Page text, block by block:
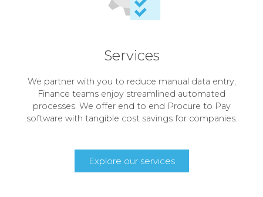
Services
We partner with you to reduce manual data entry,
Finance teams enjoy streamlined automated
processes. We offer end to end Procure to Pay
software with tangible cost savings for companies.
Explore our services